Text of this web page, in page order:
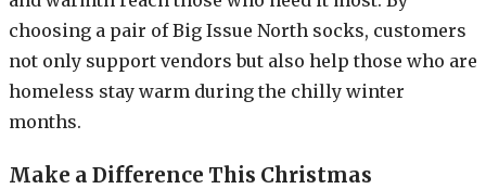
choosing a pair of Big Issue North socks, customers
not only support vendors but also help those who are
homeless stay warm during the chilly winter
months.
Make a Difference This Christmas